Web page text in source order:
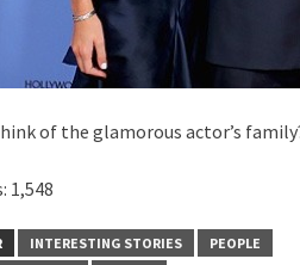
of the glamorous actor’s
1,548
INTERESTING STORIES PEOPLE